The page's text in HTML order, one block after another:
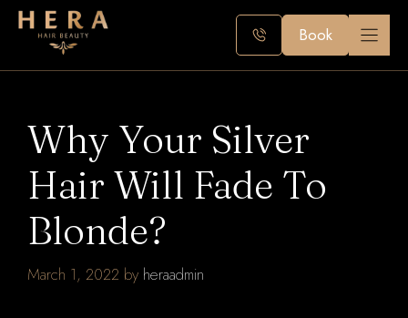
Skip
Book
Why Your Silver
Hair Will Fade To
Blonde?
March 1, 2022 by heraadmin